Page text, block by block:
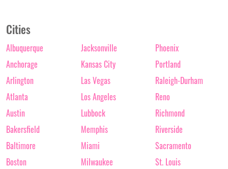
Cities
Albuquerque
Anchorage
Arlington
Atlanta
Austin
Bakersfield
Baltimore
Boston
Jacksonville
Kansas City
Las Vegas
Los Angeles
Lubbock
Memphis
Miami
Milwaukee
Phoenix
Portland
Raleigh-Durham
Reno
Richmond
Riverside
Sacramento
St. Louis